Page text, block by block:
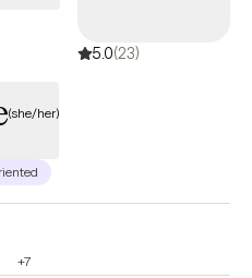
5.0(23)
(she/her)
+7